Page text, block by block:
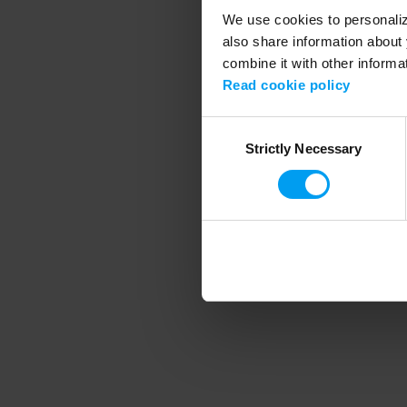
We use cookies to
also share information
combine it with other
Read cookie policy
SelectionStrictly Necessary
Application